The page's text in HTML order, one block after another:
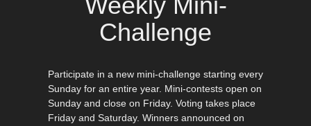
Challenge
Participate in a new mini-challenge starting every
Sunday for an entire year. Mini-contests open on
Sunday and close on Friday. Voting takes place
Friday and Saturday. Winners announced on